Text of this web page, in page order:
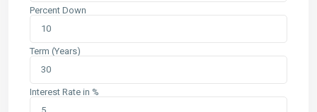
Percent Down
Term (Years)
Interest Rate in %